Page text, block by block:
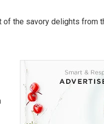
of the savory delights from